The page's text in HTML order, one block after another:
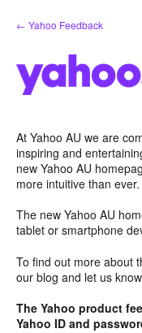
Skip
to
← Yahoo Feedback
At Yahoo AU we are
inspiring and
new Yahoo AU
more intuitive than ever.
The new Yahoo AU
tablet or smartphone
To find out more about
our blog and let us
The Yahoo product
Yahoo ID and